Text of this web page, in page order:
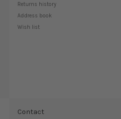
Returns history
Address book
Wish list
Contact